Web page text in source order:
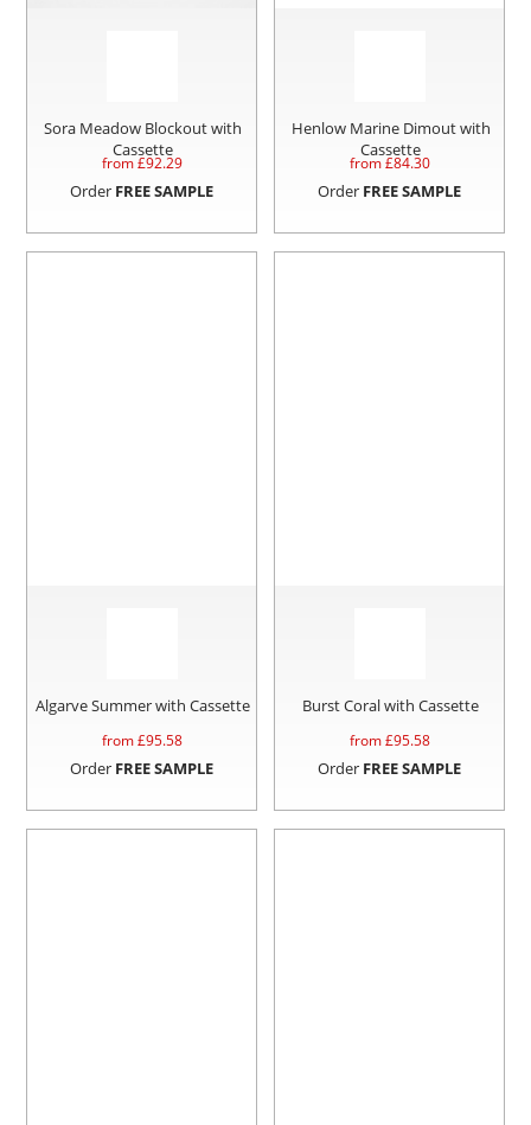
Sora Meadow Blockout with
Cassette
from £92.29
Order FREE SAMPLE
Henlow Marine Dimout with
Cassette
from £84.30
Order FREE SAMPLE
Algarve Summer with Cassette
from £95.58
Order FREE SAMPLE
Burst Coral with Cassette
from £95.58
Order FREE SAMPLE